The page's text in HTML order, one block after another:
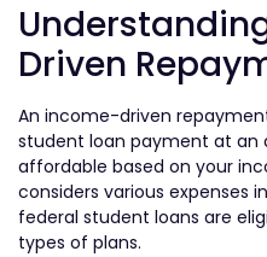
Driven
An income-driven
student loan payment at an
affordable based on your
considers various expenses
federal student loans are
types of plans.